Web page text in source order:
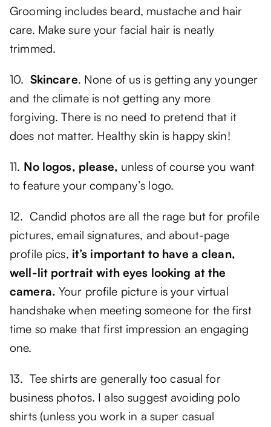
Grooming includes beard, mustache and hair
care. Make sure your facial hair is neatly
trimmed.
10. Skincare. None of us is getting any younger
and the climate is not getting any more
forgiving. There is no need to pretend that it
does not matter. Healthy skin is happy skin!
11. No logos, please, unless of course you want
to feature your company’s logo.
12. Candid photos are all the rage but for profile
pictures, email signatures, and about-page
profile pics, it’s important to have a clean,
well-lit portrait with eyes looking at the
camera.Your profile picture is your virtual
handshake when meeting someone for the first
time so make that first impression an engaging
one.
13. Tee shirts are generally too casual for
business photos. I also suggest avoiding polo
shirts (unless you work in a super casual